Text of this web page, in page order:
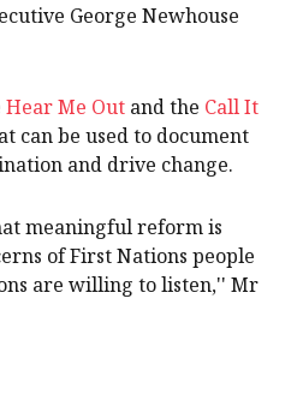
George Newhouse
Hear Me Out and the Call It
can be used to document
and drive change.
meaningful reform is
of First Nations people
are willing to listen,'' Mr